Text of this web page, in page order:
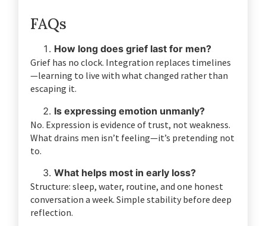
FAQs
How long does grief last for men?
Grief has no clock. Integration replaces timelines
—learning to live with what changed rather than
escaping it.
Is expressing emotion unmanly?
No. Expression is evidence of trust, not weakness.
What drains men isn’t feeling—it’s pretending not
to.
What helps most in early loss?
Structure: sleep, water, routine, and one honest
conversation a week. Simple stability before deep
reflection.